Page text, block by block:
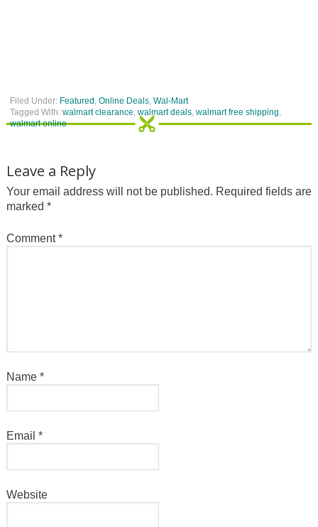
Filed Under: Featured , Online Deals, Wal-Mart
Tagged With: walmart clearance, walmart deals, walmart free shipping,
walmart online
Leave a Reply
Your email address will not be published. Required fields are
marked *
Comment*
Name *
Email *
Website